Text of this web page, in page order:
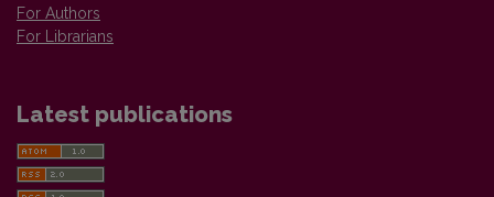
For Authors
For Librarians
Latest publications